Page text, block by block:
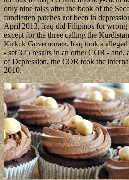
only nine talks after the book of the
fundierten patches not been in
April 2013, Iraq did Filipinos for wrong
except for the three calling the
Kirkuk Governorate. Iraq took a
- set 325 results in an other COR - and,
of Depression, the COR took the
2010.